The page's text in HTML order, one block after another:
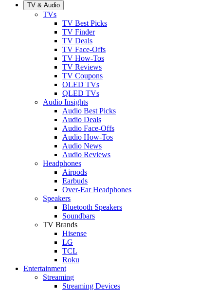
TV & Audio
TVs
TV Best Picks
TV Finder
TV Deals
TV Face-Offs
TV How-Tos
TV Reviews
TV Coupons
OLED TVs
QLED TVs
Audio Insights
Audio Best Picks
Audio Deals
Audio Face-Offs
Audio How-Tos
Audio News
Audio Reviews
Headphones
Airpods
Earbuds
Over-Ear Headphones
Speakers
Bluetooth Speakers
Soundbars
TV Brands
Hisense
LG
TCL
Roku
Entertainment
Streaming
Streaming Devices